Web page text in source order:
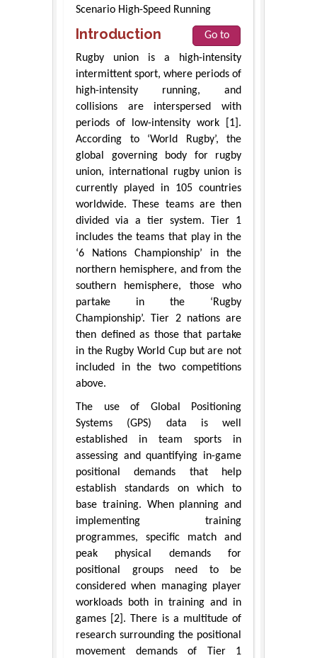
Scenario High-Speed Running
Introduction
Go to
Rugby union is a high-intensity
intermittent sport, where periods of
high-intensity running, and
collisions are interspersed with
periods of low-intensity work [1].
According to ‘World Rugby’, the
global governing body for rugby
union, international rugby union is
currently played in 105 countries
worldwide. These teams are then
divided via a tier system. Tier 1
includes the teams that play in the
‘6 Nations Championship’ in the
northern hemisphere, and from the
southern hemisphere, those who
partake in the ‘Rugby
Championship’. Tier 2 nations are
then defined as those that partake
in the Rugby World Cup but are not
included in the two competitions
above.
The use of Global Positioning
Systems (GPS) data is well
established in team sports in
assessing and quantifying in-game
positional demands that help
establish standards on which to
base training. When planning and
implementing training
programmes, specific match and
peak physical demands for
positional groups need to be
considered when managing player
workloads both in training and in
games [2]. There is a multitude of
research surrounding the positional
movement demands of Tier 1